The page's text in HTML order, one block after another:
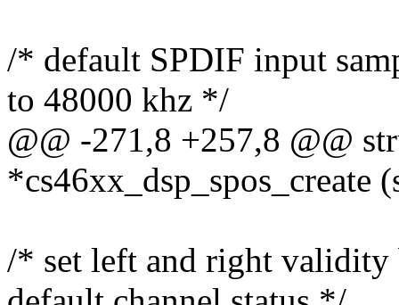
/* default SPDIF input
to 48000 khz */
@@ -271,8 +257,8 @@
*cs46xx_dsp_spos_create
/* set left and right validity